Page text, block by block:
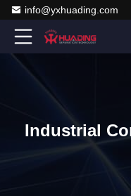
info@yxhuading.com
Industrial